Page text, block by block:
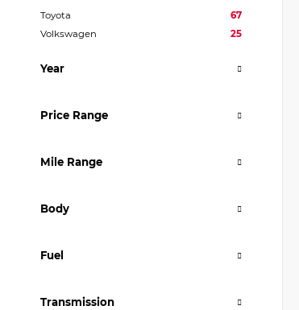
Toyota
67
Volkswagen
25
Year
Price Range
Mile Range
Body
Fuel
Transmission